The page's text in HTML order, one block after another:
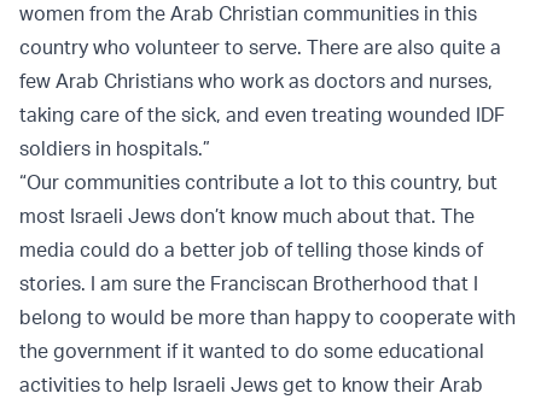
women from the Arab Christian communities in this
country who volunteer to serve. There are also quite a
few Arab Christians who work as doctors and nurses,
taking care of the sick, and even treating wounded IDF
soldiers in hospitals.”
“Our communities contribute a lot to this country, but
most Israeli Jews don’t know much about that. The
media could do a better job of telling those kinds of
stories. I am sure the Franciscan Brotherhood that I
belong to would be more than happy to cooperate with
the government if it wanted to do some educational
activities to help Israeli Jews get to know their Arab